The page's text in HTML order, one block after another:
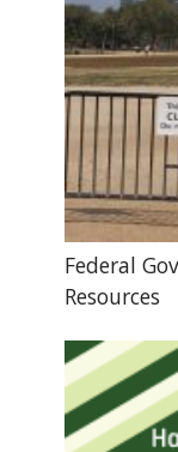
Federal
Resources